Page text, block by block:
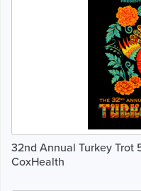
32nd Annual Turkey Trot
CoxHealth